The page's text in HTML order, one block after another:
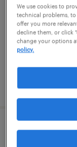
saline,
temporary
$17 - $18
forklift
We use cookies to
technical problems,
offer you more
decline them, or click
change your options
policy.